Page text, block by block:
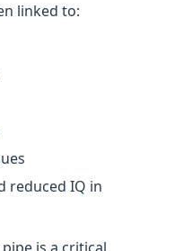
linked to:
reduced IQ in